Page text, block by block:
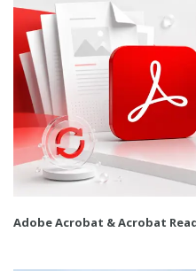
Adobe Acrobat & Acrobat